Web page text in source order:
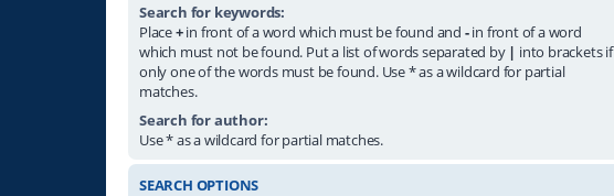
Search for keywords:
Place+in front of a word which must be found and -in front of a word
which must not be found. Put a list of words separated by | into brackets if
only one of the words must be found. Use * as a wildcard for partial
matches.
Search for author:
Use * as a wildcard for partial matches.
SEARCH OPTIONS